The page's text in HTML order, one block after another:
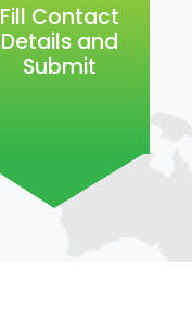
Fill Contact
Details and
Submit